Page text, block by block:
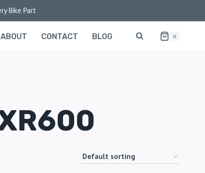
Bike Part
ABOUT CONTACT BLOG 0